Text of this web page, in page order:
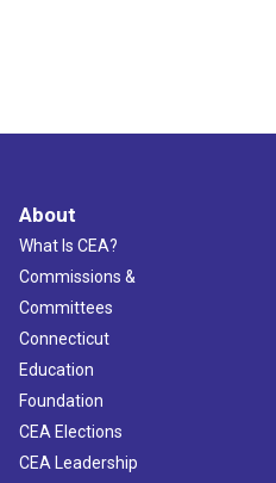
About
What Is CEA?
Commissions &
Committees
Connecticut
Education
Foundation
CEA Elections
CEA Leadership